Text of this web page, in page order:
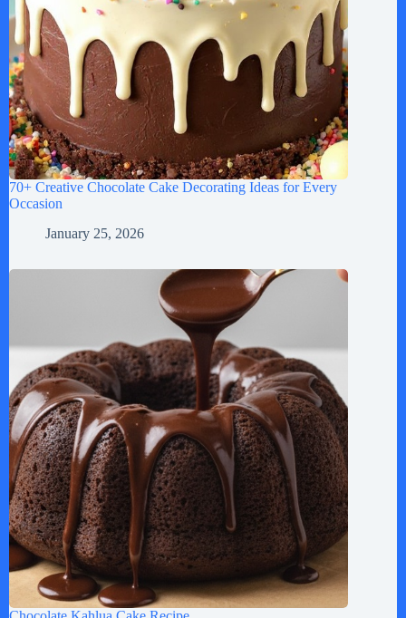
70+ Creative Chocolate Cake Decorating Ideas for Every
Occasion
January 25, 2026